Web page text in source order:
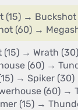
(15) →
(60) →
(15) → Wrath
(60) →
→ Spiker
(60) →
(15) →